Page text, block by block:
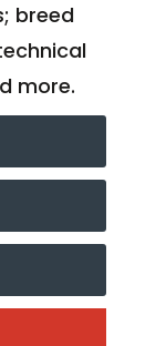
breed
more.